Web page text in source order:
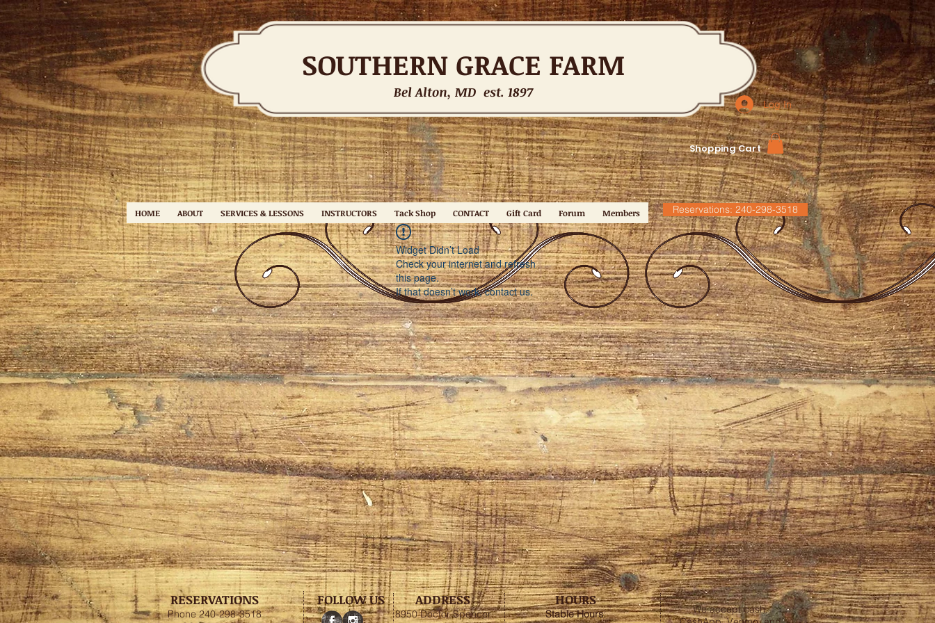
SOUTHERN GRACE FARM
Bel Alton, MD est. 1897
Log In
Shopping Cart
HOME ABOUT SERVICES & LESSONS INSTRUCTORS Tack Shop CONTACT Gift Card Forum Members Reservations: 240-298-3518
Widget Didn’t Load
Check your internet and refresh
this page.
If that doesn’t work, contact us.
RESERVATIONS
Phone 240-298-3518
FOLLOW US ADDRESS
8950 Doctor Spencer
HOURS
Stable Hours:
We accept cash,